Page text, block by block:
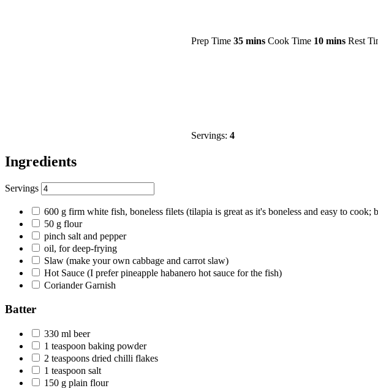
Prep Time 35 mins Cook Time 10 mins Rest
Servings: 4
Ingredients
Servings
600 g firm white fish, boneless filets (tilapia is great as it's boneless and easy to
50 g flour
pinch salt and pepper
oil, for deep-frying
Slaw (make your own cabbage and carrot slaw)
Hot Sauce (I prefer pineapple habanero hot sauce for the fish)
Coriander Garnish
Batter
330 ml beer
1 teaspoon baking powder
2 teaspoons dried chilli flakes
1 teaspoon salt
150 g plain flour